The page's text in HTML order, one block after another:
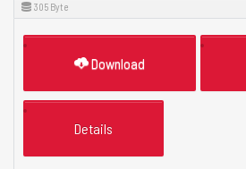
305 Byte
Download
Details